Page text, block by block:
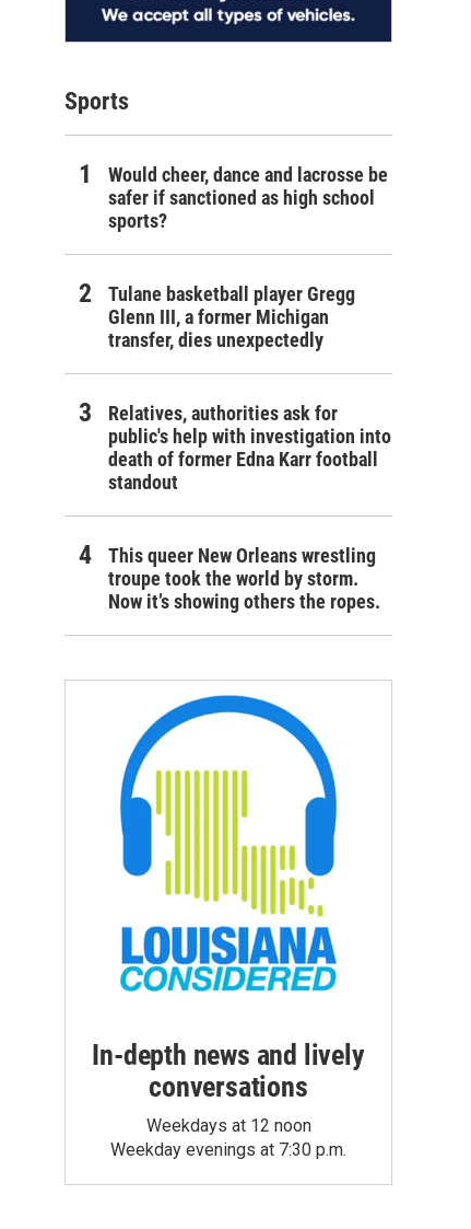
Sports
Would cheer, dance and lacrosse be
safer if sanctioned as high school
sports?
Tulane basketball player Gregg
Glenn III, a former Michigan
transfer, dies unexpectedly
Relatives, authorities ask for
public's help with investigation into
death of former Edna Karr football
standout
This queer New Orleans wrestling
troupe took the world by storm.
Now it’s showing others the ropes.
In-depth news and lively
conversations
Weekdays at 12 noon
Weekday evenings at 7:30 p.m.